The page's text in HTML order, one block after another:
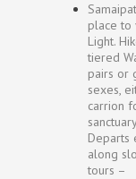
place to
Light.
tiered
pairs or
sexes,
carrion
Departs
along
tours –